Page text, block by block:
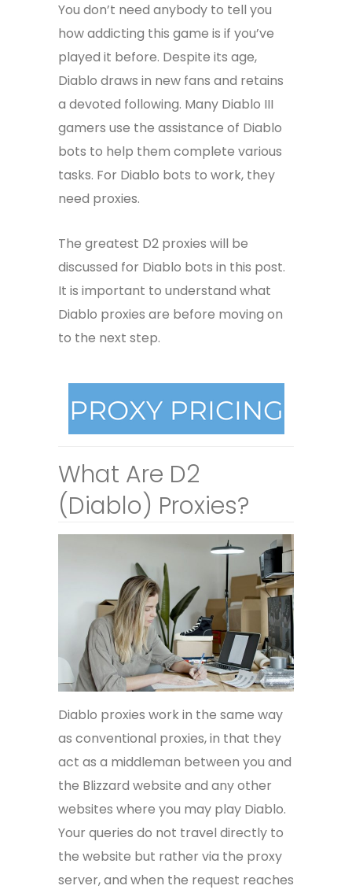
You don’t need anybody to tell you
how addicting this game is if you’ve
played it before. Despite its age,
Diablo draws in new fans and retains
a devoted following. Many Diablo III
gamers use the assistance of Diablo
bots to help them complete various
tasks. For Diablo bots to work, they
need proxies.
The greatest D2 proxies will be
discussed for Diablo bots in this post.
It is important to understand what
Diablo proxies are before moving on
to the next step.
What Are D2
(Diablo) Proxies?
Diablo proxies work in the same way
as conventional proxies, in that they
act as a middleman between you and
the Blizzard website and any other
websites where you may play Diablo.
Your queries do not travel directly to
the website but rather via the proxy
server, and when the request reaches